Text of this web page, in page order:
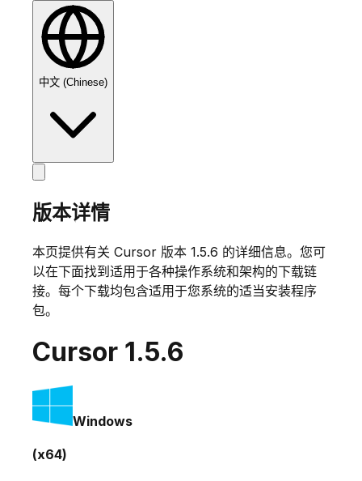
中文 (Chinese)
版本详情
本页提供有关 Cursor 版本 1.5.6 的详细信息。您可
以在下面找到适用于各种操作系统和架构的下载链
接。每个下载均包含适用于您系统的适当安装程序
包。
Cursor 1.5.6
Windows
(x64)